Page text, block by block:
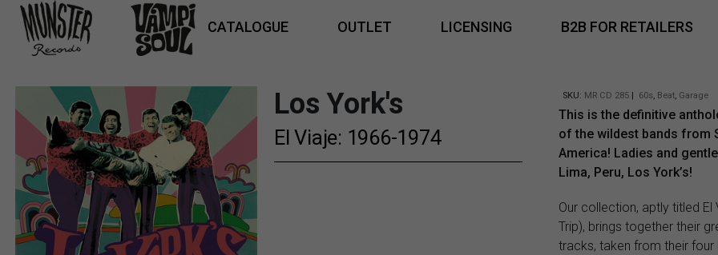
CATALOGUE OUTLET LICENSING B2B FOR RETAILERS
Los York's
El Viaje: 1966-1974
SKU: MR CD 285 | 60s, Beat, Garage
This is the definitive
of the wildest bands from
America! Ladies and
Lima, Peru, Los York’s!
Our collection, aptly titled El
Trip), brings together their
tracks, taken from their four